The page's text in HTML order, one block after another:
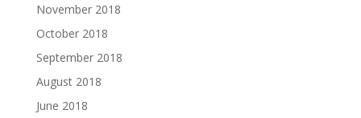
November 2018
October 2018
September 2018
August 2018
June 2018